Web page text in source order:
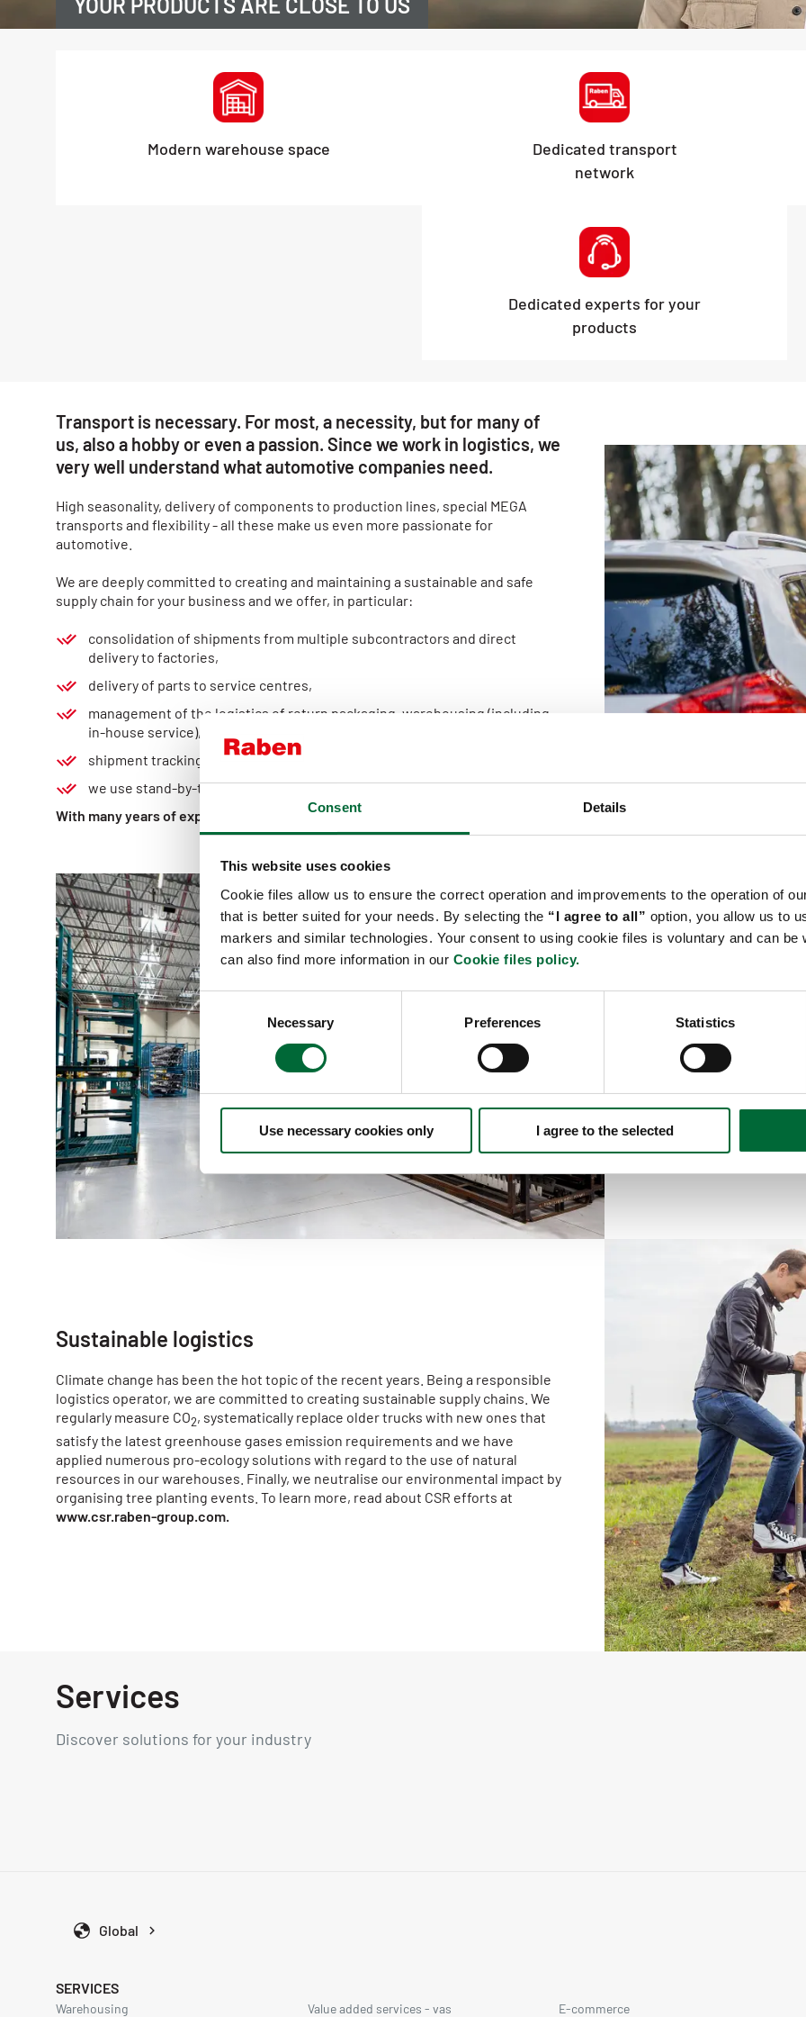
Consent Details
This website uses cookies
Cookie files allow us to ensure the correct operation and improvements to the operation of
that is better suited for your needs. By selecting the “I agree to all” option, you allow us to
markers and similar technologies. Your consent to using cookie files is voluntary and can
can also find more information in our Cookie files policy.
C
n
s
e
e
c
Necessary Preferences Statistics
Use necessary cookies only I agree to the selected
Modern warehouse space
Dedicated transport
network
Dedicated experts for your
products
Transport is necessary. For most, a necessity, but for many of
us, also a hobby or even a passion. Since we work in logistics, we
very well understand what automotive companies need.
High seasonality, delivery of components to production lines, special MEGA
transports and flexibility - all these make us even more passionate for
automotive.
We are deeply committed to creating and maintaining a sustainable and safe
supply chain for your business and we offer, in particular:
consolidation of shipments from multiple subcontractors and direct
delivery to factories,
delivery of parts to service centres,
management of the logistics of return packaging, warehousing (including
in-house service), sorting services,
shipment tracking at every stage, with ETA
we use stand-by-trailers.
With many years of experience in Europe we make a trusted partner.
Hazardous
We have extensive
automotive, these may
airbags, sprayers,
types of goods are
cargo is additionally
We have implemented
protection solutions.
tier facilities, we know
locations and how to
support our clients in
Sustainable logistics
Climate change has been the hot topic of the recent years. Being a responsible
logistics operator, we are committed to creating sustainable supply chains. We
regularly measure CO2, systematically replace older trucks with new ones that
satisfy the latest greenhouse gases emission requirements and we have
applied numerous pro-ecology solutions with regard to the use of natural
resources in our warehouses. Finally, we neutralise our environmental impact by
organising tree planting events. To learn more, read about CSR efforts at
www.csr.raben-group.com
Services
Discover solutions for your industry
Global
SERVICES
Warehousing Value added services - vas E-commerce